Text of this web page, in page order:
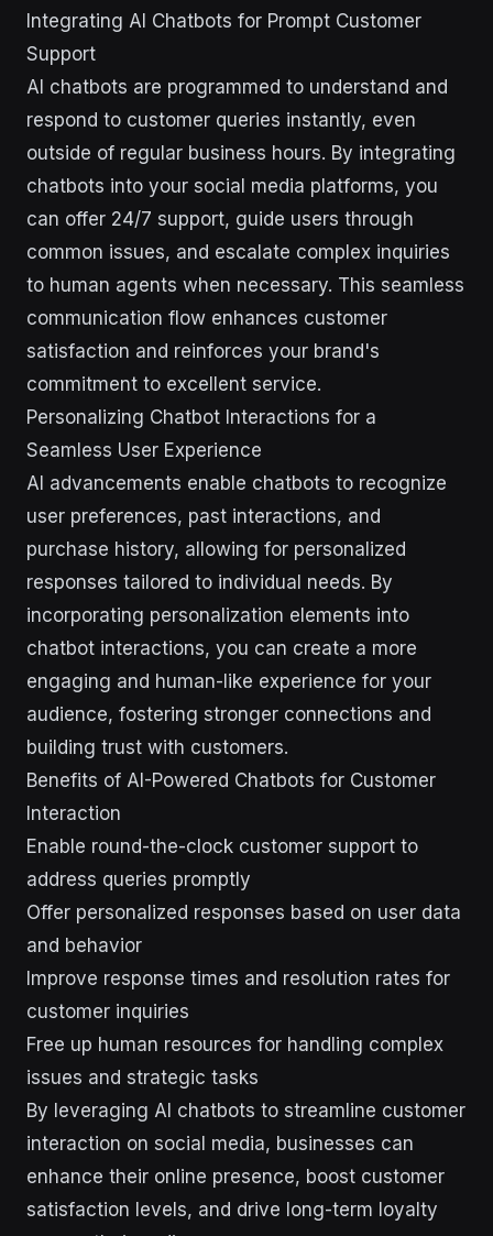
Integrating AI Chatbots for Prompt Customer
Support
AI chatbots are programmed to understand and
respond to customer queries instantly, even
outside of regular business hours. By integrating
chatbots into your social media platforms, you
can offer 24/7 support, guide users through
common issues, and escalate complex inquiries
to human agents when necessary. This seamless
communication flow enhances customer
satisfaction and reinforces your brand's
commitment to excellent service.
Personalizing Chatbot Interactions for a
Seamless User Experience
AI advancements enable chatbots to recognize
user preferences, past interactions, and
purchase history, allowing for personalized
responses tailored to individual needs. By
incorporating personalization elements into
chatbot interactions, you can create a more
engaging and human-like experience for your
audience, fostering stronger connections and
building trust with customers.
Benefits of AI-Powered Chatbots for Customer
Interaction
Enable round-the-clock customer support to
address queries promptly
Offer personalized responses based on user data
and behavior
Improve response times and resolution rates for
customer inquiries
Free up human resources for handling complex
issues and strategic tasks
By leveraging AI chatbots to streamline customer
interaction on social media, businesses can
enhance their online presence, boost customer
satisfaction levels, and drive long-term loyalty